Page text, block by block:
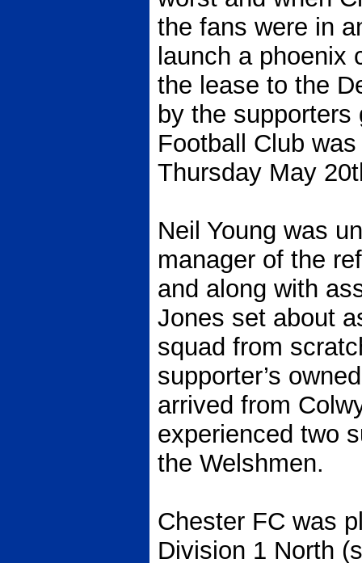
the fans were in
launch a phoenix
the lease to the
by the
Football Club
Thursday May
Neil Young was
manager of the
and along with
Jones set about
squad from
supporter’s
arrived from
experienced two
the Welshmen.
Chester FC was
Division 1 North